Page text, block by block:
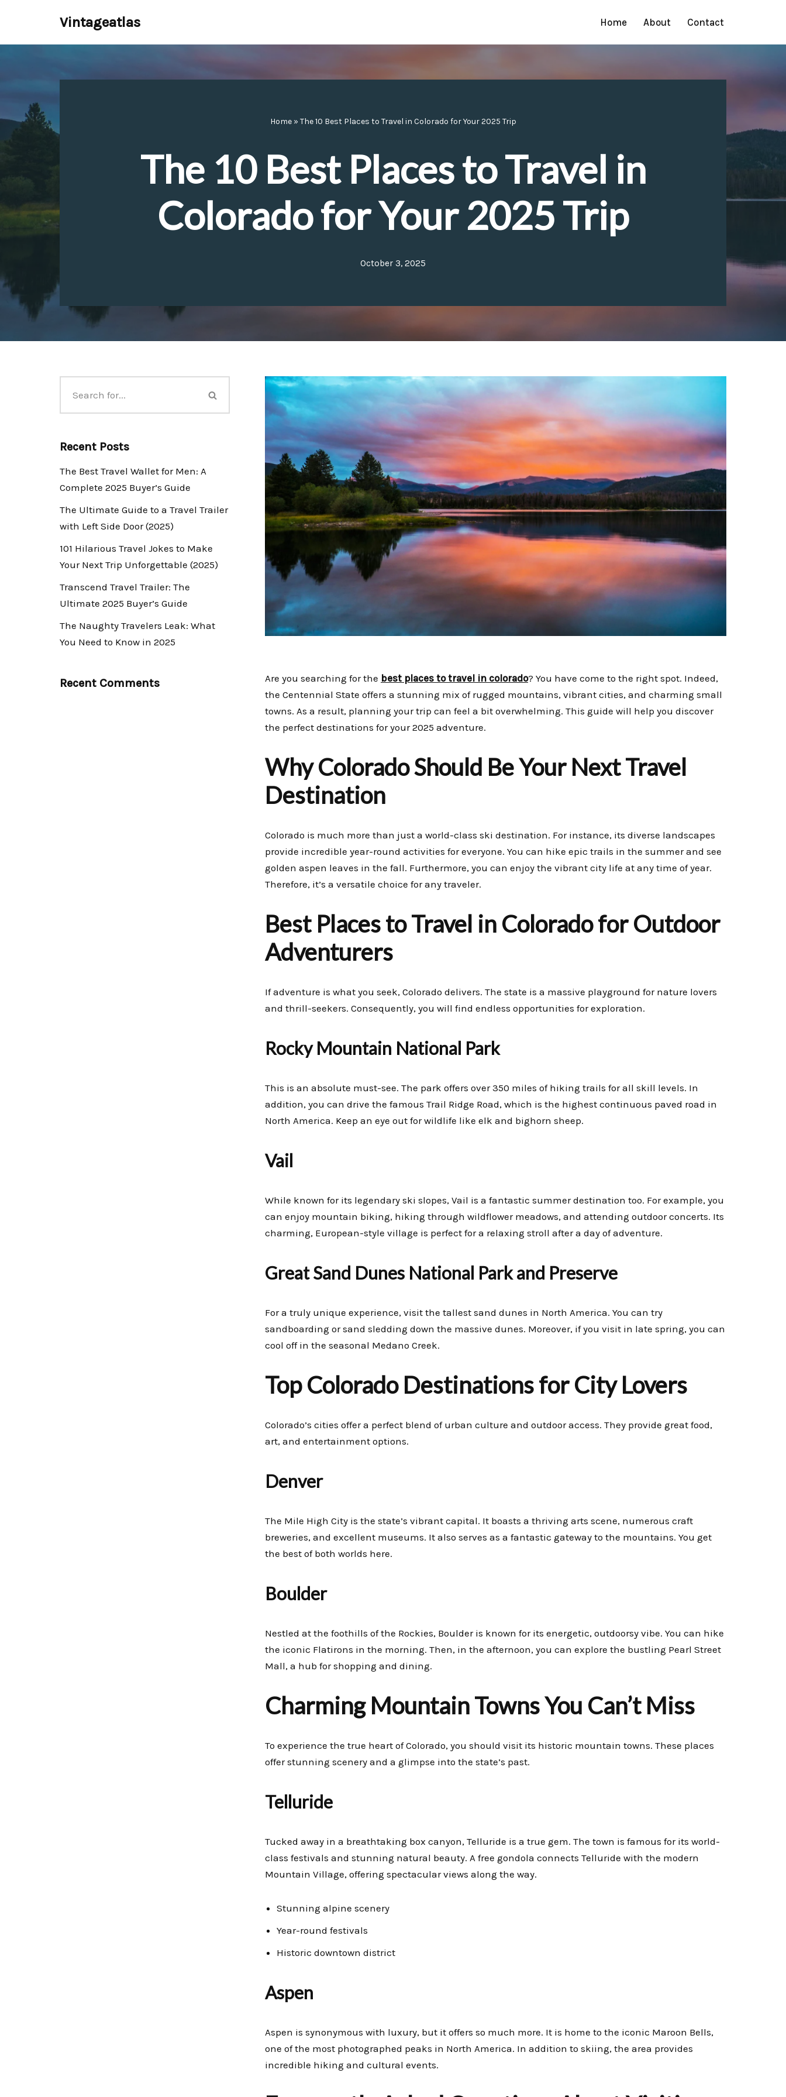
Vintageatlas Home About Contact
Home» The 10 Best Places to Travel in Colorado for Your 2025 Trip
The 10 Best Places to Travel in
Colorado for Your 2025 Trip
October 3, 2025
Recent Posts
The Best Travel Wallet for Men: A
Complete 2025 Buyer’s Guide
The Ultimate Guide to a Travel Trailer
with Left Side Door (2025)
101 Hilarious Travel Jokes to Make
Your Next Trip Unforgettable (2025)
Transcend Travel Trailer: The
Ultimate 2025 Buyer’s Guide
The Naughty Travelers Leak: What
You Need to Know in 2025
Recent Comments Are you searching for the best places to travel in colorado? You have come to the right spot. Indeed,
the Centennial State offers a stunning mix of rugged mountains, vibrant cities, and charming small
towns. As a result, planning your trip can feel a bit overwhelming. This guide will help you discover
the perfect destinations for your 2025 adventure.
Why Colorado Should Be Your Next Travel
Destination
Colorado is much more than just a world-class ski destination. For instance, its diverse landscapes
provide incredible year-round activities for everyone. You can hike epic trails in the summer and see
golden aspen leaves in the fall. Furthermore, you can enjoy the vibrant city life at any time of year.
Therefore, it’s a versatile choice for any traveler.
Best Places to Travel in Colorado for Outdoor
Adventurers
If adventure is what you seek, Colorado delivers. The state is a massive playground for nature lovers
and thrill-seekers. Consequently, you will find endless opportunities for exploration.
Rocky Mountain National Park
This is an absolute must-see. The park offers over 350 miles of hiking trails for all skill levels. In
addition, you can drive the famous Trail Ridge Road, which is the highest continuous paved road in
North America. Keep an eye out for wildlife like elk and bighorn sheep.
Vail
While known for its legendary ski slopes, Vail is a fantastic summer destination too. For example, you
can enjoy mountain biking, hiking through wildflower meadows, and attending outdoor concerts. Its
charming, European-style village is perfect for a relaxing stroll after a day of adventure.
Great Sand Dunes National Park and Preserve
For a truly unique experience, visit the tallest sand dunes in North America. You can try
sandboarding or sand sledding down the massive dunes. Moreover, if you visit in late spring, you can
cool off in the seasonal Medano Creek.
Top Colorado Destinations for City Lovers
Colorado’s cities offer a perfect blend of urban culture and outdoor access. They provide great food,
art, and entertainment options.
Denver
The Mile High City is the state’s vibrant capital. It boasts a thriving arts scene, numerous craft
breweries, and excellent museums. It also serves as a fantastic gateway to the mountains. You get
the best of both worlds here.
Boulder
Nestled at the foothills of the Rockies, Boulder is known for its energetic, outdoorsy vibe. You can hike
the iconic Flatirons in the morning. Then, in the afternoon, you can explore the bustling Pearl Street
Mall, a hub for shopping and dining.
Charming Mountain Towns You Can’t Miss
To experience the true heart of Colorado, you should visit its historic mountain towns. These places
offer stunning scenery and a glimpse into the state’s past.
Telluride
Tucked away in a breathtaking box canyon, Telluride is a true gem. The town is famous for its world-
class festivals and stunning natural beauty. A free gondola connects Telluride with the modern
Mountain Village, offering spectacular views along the way.
Stunning alpine scenery
Year-round festivals
Historic downtown district
Aspen
Aspen is synonymous with luxury, but it offers so much more. It is home to the iconic Maroon Bells,
one of the most photographed peaks in North America. In addition to skiing, the area provides
incredible hiking and cultural events.